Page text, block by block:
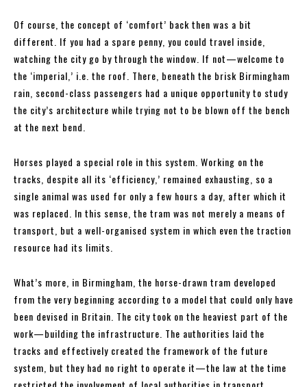
Of course, the concept of ‘comfort’ back then was a bit
different. If you had a spare penny, you could travel inside,
watching the city go by through the window. If not—welcome to
the ‘imperial,’ i.e. the roof. There, beneath the brisk Birmingham
rain, second-class passengers had a unique opportunity to study
the city’s architecture while trying not to be blown off the bench
at the next bend.
Horses played a special role in this system. Working on the
tracks, despite all its ‘efficiency,’ remained exhausting, so a
single animal was used for only a few hours a day, after which it
was replaced. In this sense, the tram was not merely a means of
transport, but a well-organised system in which even the traction
resource had its limits.
What’s more, in Birmingham, the horse-drawn tram developed
from the very beginning according to a model that could only have
been devised in Britain. The city took on the heaviest part of the
work—building the infrastructure. The authorities laid the
tracks and effectively created the framework of the future
system, but they had no right to operate it—the law at the time